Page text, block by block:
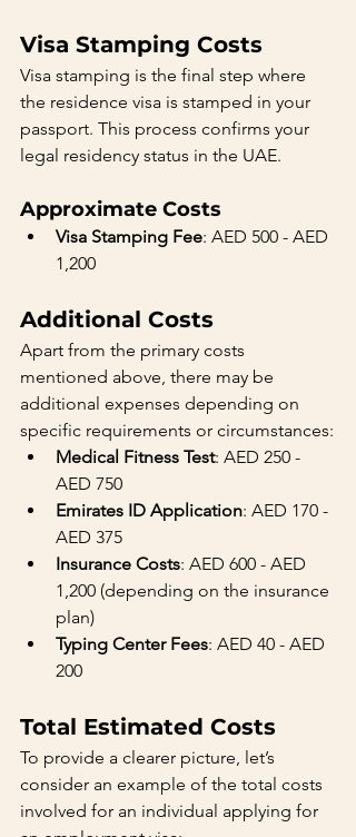
Visa Stamping Costs
Visa stamping is the final step where
the residence visa is stamped in your
passport. This process confirms your
legal residency status in the UAE.
Approximate Costs
Visa Stamping Fee: AED 500 - AED
1,200
Additional Costs
Apart from the primary costs
mentioned above, there may be
additional expenses depending on
specific requirements or circumstances:
Medical Fitness Test: AED 250 -
AED 750
Emirates ID Application: AED 170 -
AED 375
Insurance Costs: AED 600 - AED
1,200 (depending on the insurance
plan)
Typing Center Fees: AED 40 - AED
200
Total Estimated Costs
To provide a clearer picture, let’s
consider an example of the total costs
involved for an individual applying for